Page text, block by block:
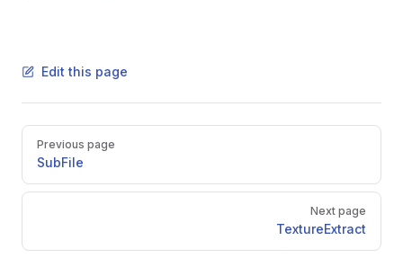
Edit this page
Pager
Previous page
SubFile
Next page
TextureExtract